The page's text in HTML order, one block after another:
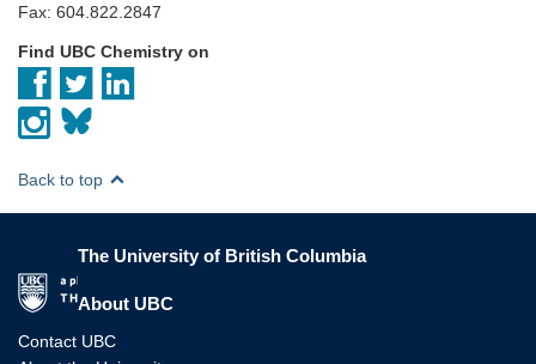
Fax: 604.822.2847
Find UBC Chemistry on
Back to top
The University of British Columbia
About UBC
Contact UBC